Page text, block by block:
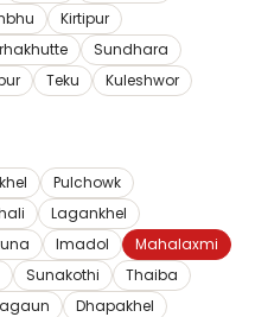
Kirtipur
Sundhara
Teku
Kuleshwor
Pulchowk
Lagankhel
Imadol
Mahalaxmi
Sunakothi
Thaiba
Dhapakhel